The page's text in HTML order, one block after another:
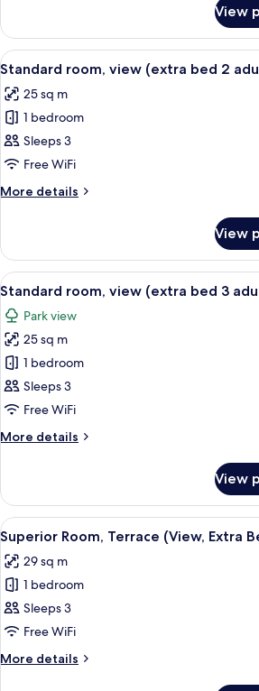
room,
view
View
View
all
photos
for
Standard
room,
view
(extra
2
adults
+
child)
A hotel
6
Standard room, view (extra bed 2
25 sq m
1 bedroom
Sleeps 3
Free WiFi
More details
More
room,
view
(extra
bed
2
adults
+
child)
View
View
all
photos
for
Standard
room,
view
bed
A hotel
6
Standard room, view (extra bed 3
Park view
25 sq m
1 bedroom
Sleeps 3
Free WiFi
More details
More
room,
view
(extra
bed
3
adults)
View
View
all
photos
for
Superior
Room,
Terrace
(View,
A
8
Superior Room, Terrace (View, Extra
29 sq m
1 bedroom
Sleeps 3
Free WiFi
More details
More